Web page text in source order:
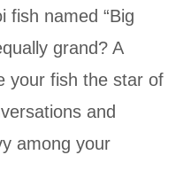
fish named “Big
grand? A
your fish the star of
and
among your